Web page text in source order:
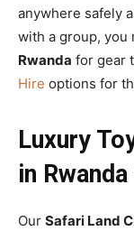
anywhere safely
with a group, you
Rwanda for gear
Hire options for
Luxury
in
Our Safari Land